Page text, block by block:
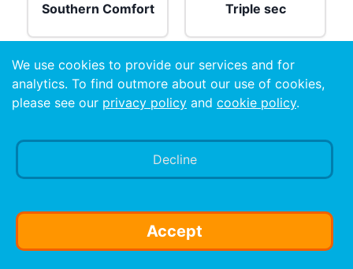
Southern Comfort Triple sec
2 wedges 2 oz
Preparation
We use cookies to provide our services and for
analytics. To find outmore about our use of cookies,
please see our privacy policy and cookie policy.
Decline
Accept